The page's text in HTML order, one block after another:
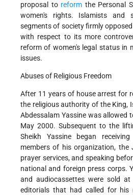
proposal to reform the Personal
women's rights. Islamists and
segments of society firmly
with respect to its more
reform of women's legal status in
issues.
Abuses of Religious Freedom
After 11 years of house arrest for
the religious authority of the King,
Abdessalam Yassine was allowed
May 2000. Subsequent to the
Sheikh Yassine began
members of his organization, the
prayer services, and speaking
national and foreign press corps.
and audiocassettes were sold at
editorials that had called for his